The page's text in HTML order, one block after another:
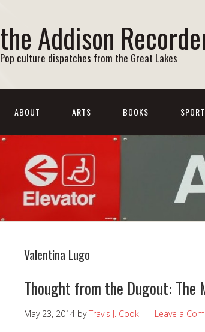
the Addison
Pop culture dispatches from the Great Lakes
ABOUT ARTS BOOKS
Valentina Lugo
Thought from the Dugout: The
May 23, 2014 byTravis J. Cook Leave a